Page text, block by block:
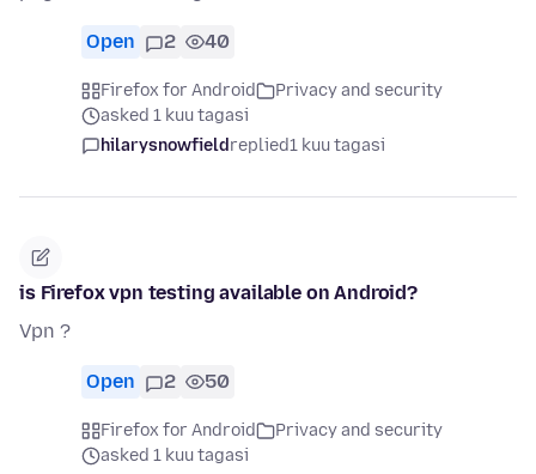
Open 2 40
Firefox for Android
Privacy and security
asked 1 kuu tagasi
hilarysnowfieldreplied1 kuu tagasi
is Firefox vpn testing available on Android?
Vpn ?
Open 2 50
Firefox for Android
Privacy and security
asked 1 kuu tagasi